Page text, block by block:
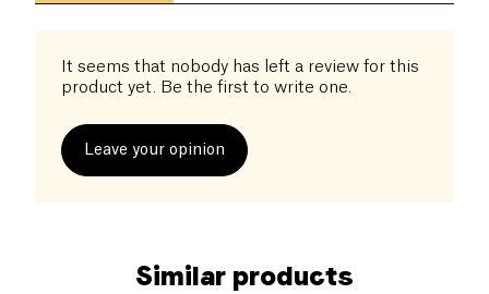
It seems that nobody has left a review for this
product yet. Be the first to write one.
Leave your opinion
Similar products